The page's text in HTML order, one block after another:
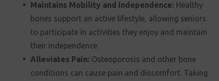
Maintains Mobility and Independence: Healthy
bones support an active lifestyle, allowing seniors
to participate in activities they enjoy and maintain
their independence.
Alleviates Pain: Osteoporosis and other bone
conditions can cause pain and discomfort. Taking